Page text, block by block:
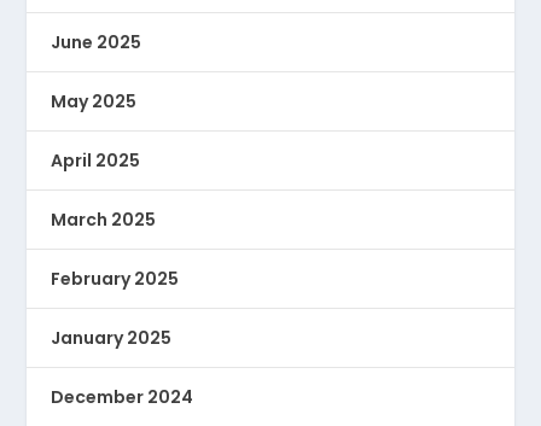
June 2025
May 2025
April 2025
March 2025
February 2025
January 2025
December 2024